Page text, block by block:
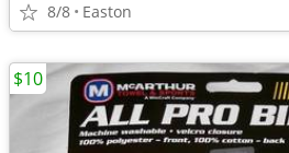
8/8 Easton
$10